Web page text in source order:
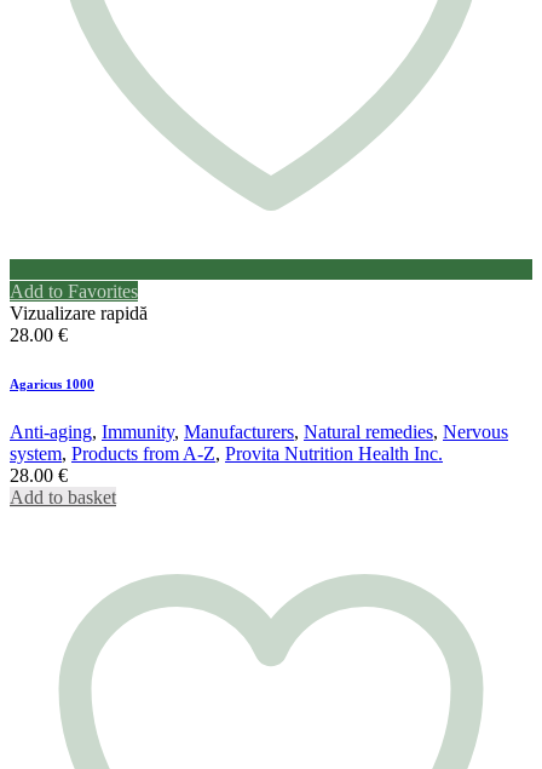
Add to Favorites
Vizualizare rapidă
28.00 €
Agaricus 1000
Anti-aging, Immunity, Manufacturers, Natural remedies, Nervous
system, Products from A-Z, Provita Nutrition Health Inc.
28.00 €
Add to basket